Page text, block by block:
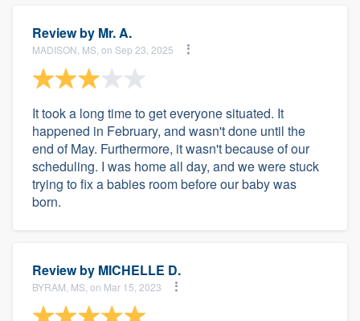
Review by Mr. A.
MADISON, MS, on Sep 23, 2025
It took a long time to get everyone situated. It
happened in February, and wasn't done until the
end of May. Furthermore, it wasn't because of our
scheduling. I was home all day, and we were stuck
trying to fix a babies room before our baby was
born.
Review by MICHELLE D.
BYRAM, MS, on Mar 15, 2023